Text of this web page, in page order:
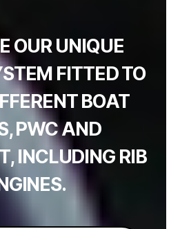
OUR UNIQUE
FITTED TO
BOAT
PWC AND
INCLUDING RIB